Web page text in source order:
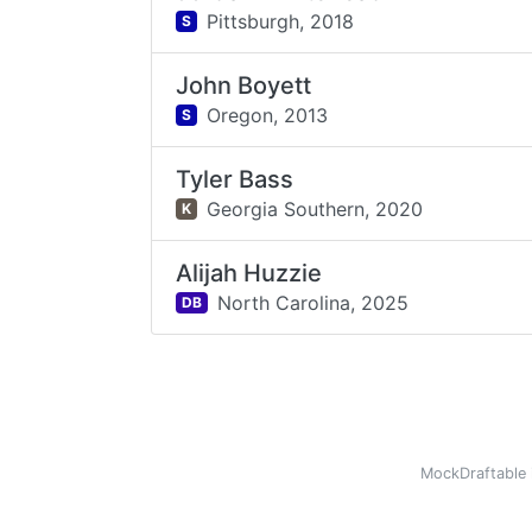
S Pittsburgh, 2018
John Boyett
S Oregon, 2013
Tyler Bass
K Georgia Southern, 2020
Alijah Huzzie
DB North Carolina, 2025